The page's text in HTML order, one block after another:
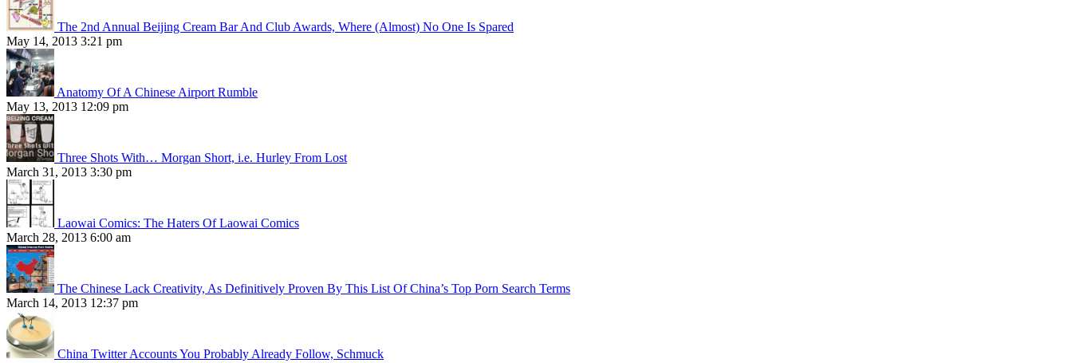
The 2nd Annual Beijing Cream Bar And Club Awards, Where (Almost) No One Is Spared
May 14, 2013 3:21 pm
Anatomy Of A Chinese Airport Rumble
May 13, 2013 12:09 pm
Three Shots With… Morgan Short, i.e. Hurley From Lost
March 31, 2013 3:30 pm
Laowai Comics: The Haters Of Laowai Comics
March 28, 2013 6:00 am
The Chinese Lack Creativity, As Definitively Proven By This List Of China’s Top Porn Search Terms
March 14, 2013 12:37 pm
China Twitter Accounts You Probably Already Follow, Schmuck